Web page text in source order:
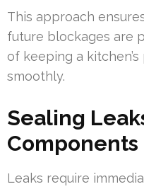
This approach
future blockages are
of keeping a
smoothly.
Sealing
Components
Leaks require